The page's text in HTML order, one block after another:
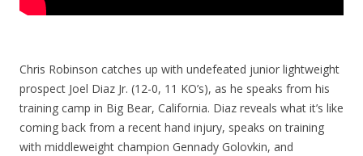
Chris Robinson catches up with undefeated junior lightweight
prospect Joel Diaz Jr. (12-0, 11 KO’s), as he speaks from his
training camp in Big Bear, California. Diaz reveals what it’s like
coming back from a recent hand injury, speaks on training
with middleweight champion Gennady Golovkin, and